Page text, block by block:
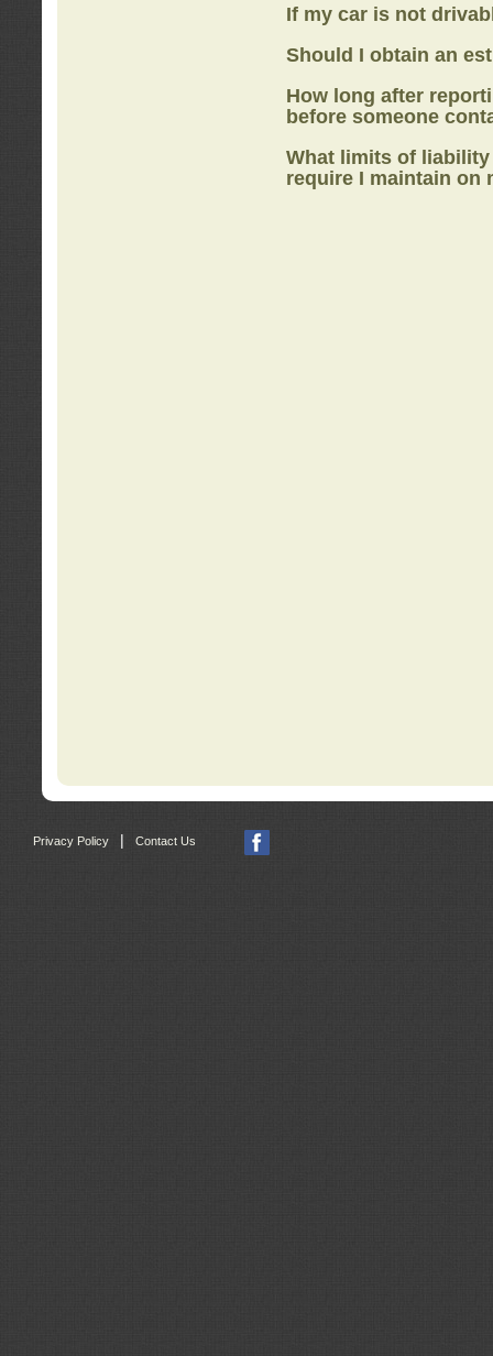
If my car is not
Should I obtain an
How long after
before someone
What limits of
require I maintain on
Privacy Policy Contact Us